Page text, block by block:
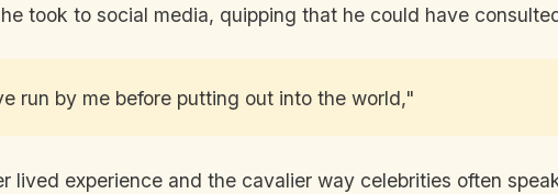
took to social media, quipping that he could have
run by me before putting out into the world,"
lived experience and the cavalier way celebrities often